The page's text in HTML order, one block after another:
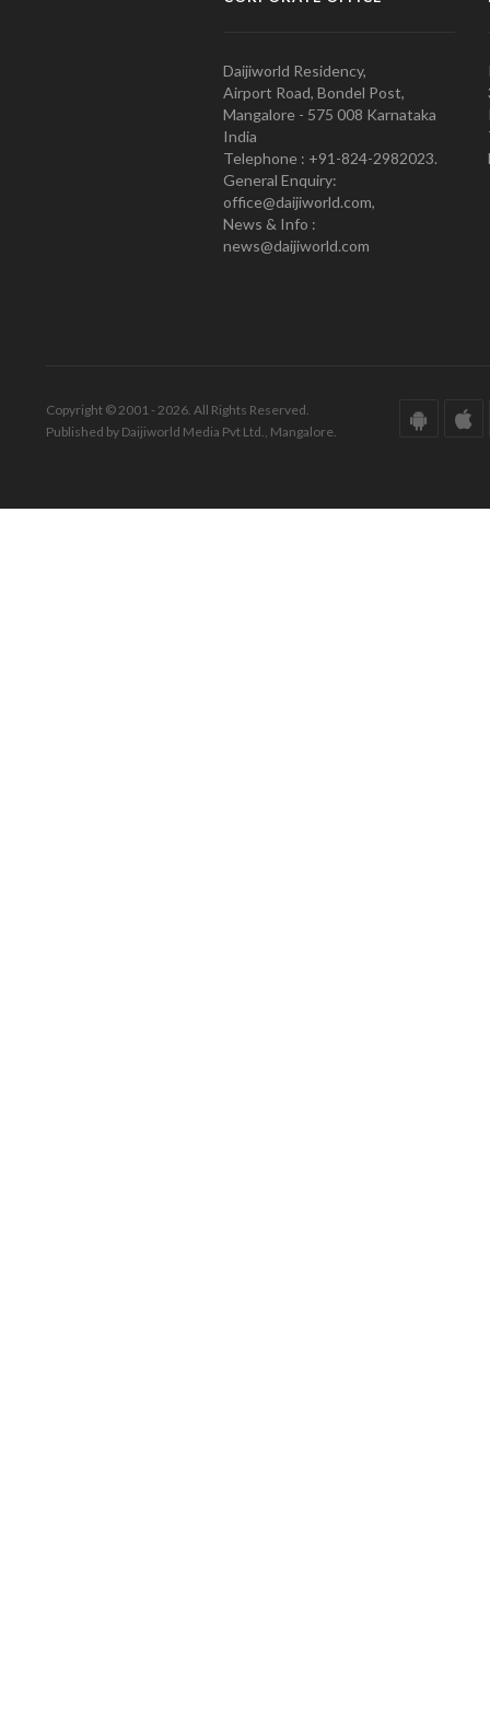
Daijiworld Residency,
Airport Road, Bondel Post,
Mangalore - 575 008 Karnataka
India
Telephone : +91-824-2982023.
General Enquiry:
office@daijiworld.com,
News & Info :
news@daijiworld.com
Copyright © 2001 - 2026. All Rights Reserved.
Published by Daijiworld Media Pvt Ltd., Mangalore.